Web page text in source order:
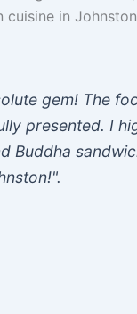
in
gem! The
presented. I
Buddha